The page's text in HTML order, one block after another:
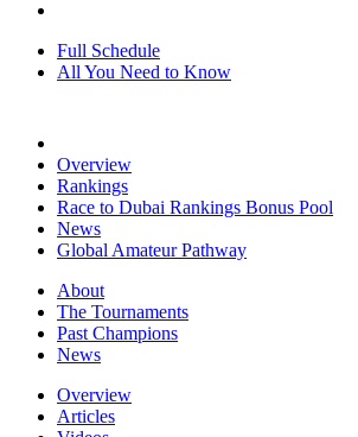
Full Schedule
All You Need to Know
Overview
Rankings
Race to Dubai Rankings Bonus Pool
News
Global Amateur Pathway
About
The Tournaments
Past Champions
News
Overview
Articles